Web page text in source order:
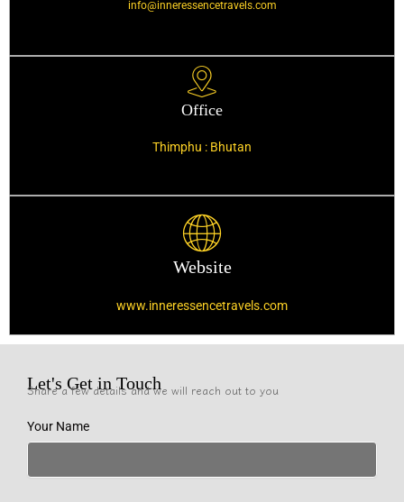
info@inneressencetravels.com
Office
Thimphu : Bhutan
Website
www.inneressencetravels.com
Let's Get in Touch
Share a few details and we will reach out to you
Your Name